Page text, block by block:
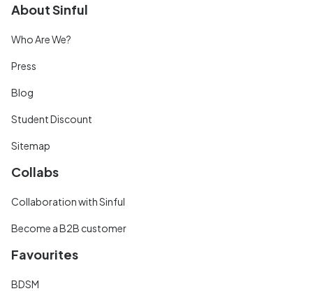
About Sinful
Who Are We?
Press
Blog
Student Discount
Sitemap
Collabs
Collaboration with Sinful
Become a B2B customer
Favourites
BDSM